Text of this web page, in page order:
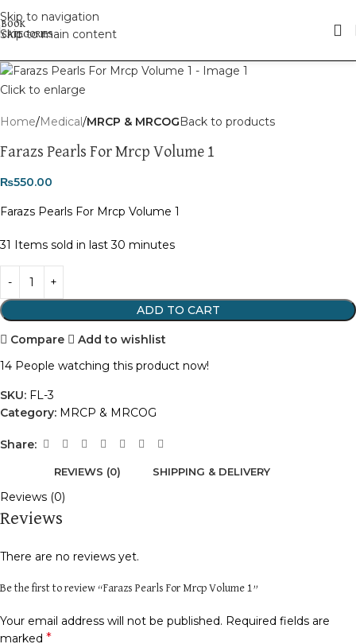
Skip to navigation
Skip to main content
Click to enlarge
Home Medical MRCP & MRCOG Back to products
Farazs Pearls For Mrcp Volume 1
₨550.00
Farazs Pearls For Mrcp Volume 1
31 Items sold in last 30 minutes
ADD TO CART
Compare
Add to wishlist
14 People watching this product now!
SKU: FL-3
Category: MRCP & MRCOG
Share:
REVIEWS (0) SHIPPING & DELIVERY
Reviews (0)
Reviews
There are no reviews yet.
Be the first to review “Farazs Pearls For Mrcp Volume 1”
Your email address will not be published. Required fields are
marked *